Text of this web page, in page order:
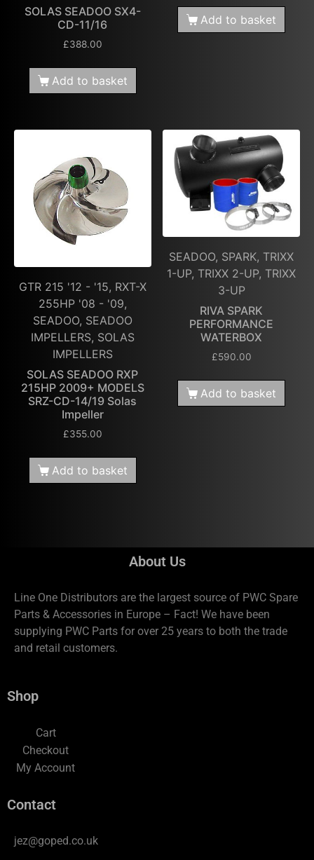
SOLAS SEADOO SX4-
CD-11/16
£388.00
Add to basket
Add to basket
GTR 215 '12 - '15, RXT-X
255HP '08 - '09,
SEADOO, SEADOO
IMPELLERS, SOLAS
IMPELLERS
SOLAS SEADOO RXP
215HP 2009+ MODELS
SRZ-CD-14/19 Solas
Impeller
£355.00
Add to basket
SEADOO, SPARK, TRIXX
1-UP, TRIXX 2-UP, TRIXX
3-UP
RIVA SPARK
PERFORMANCE
WATERBOX
£590.00
Add to basket
About Us
Line One Distributors are the largest source of PWC Spare
Parts & Accessories in Europe – Fact! We have been
supplying PWC Parts for over 25 years to both the trade
and retail customers.
Shop
Cart
Checkout
My Account
Contact
jez@goped.co.uk